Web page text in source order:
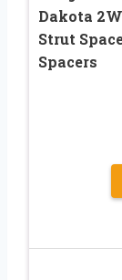
Dakota
Strut
Spacers